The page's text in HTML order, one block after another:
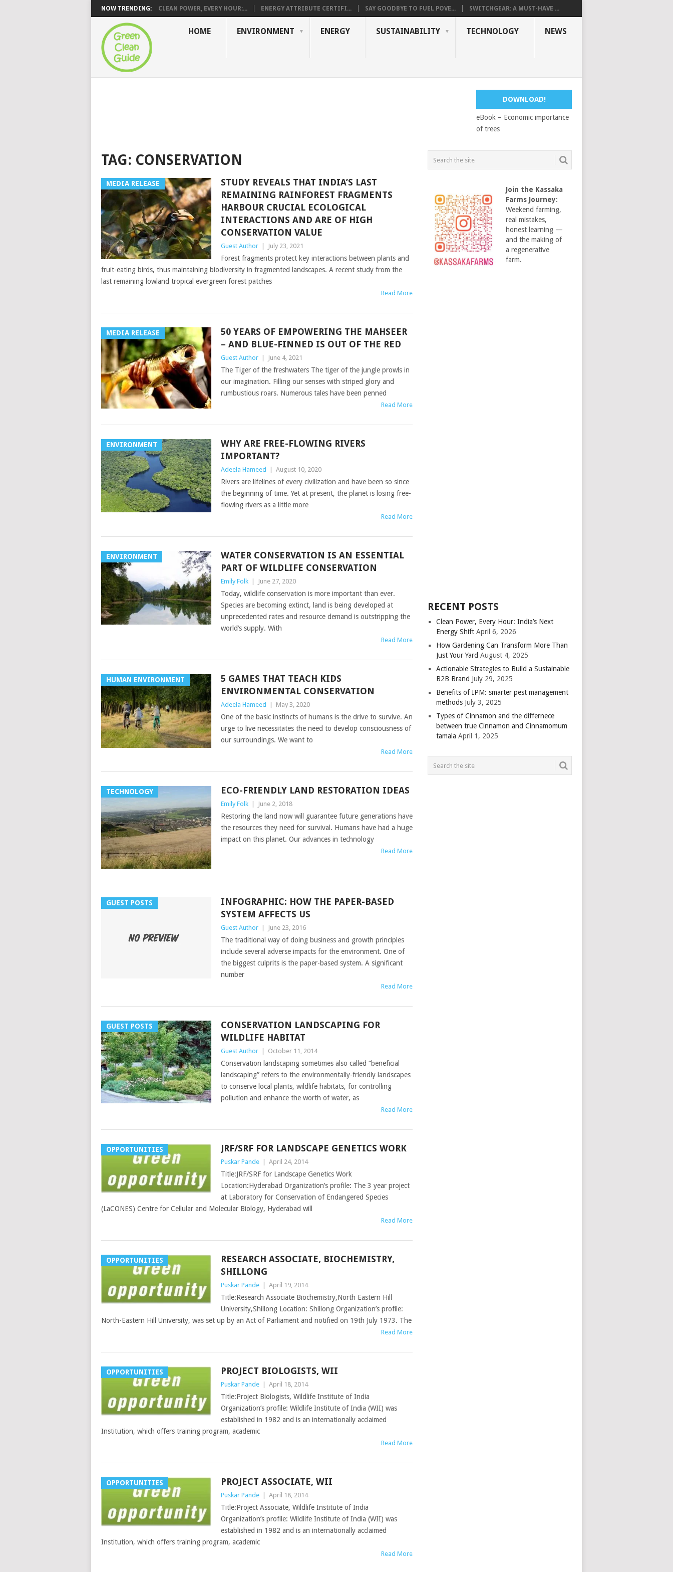
NOW TRENDING: CLEAN POWER, EVERY HOUR:... ENERGY ATTRIBUTE CERTIFI... SAY GOODBYE TO FUEL POVE... SWITCHGEAR: A MUST-HAVE ...
HOME ENVIRONMENT ENERGY SUSTAINABILITY TECHNOLOGY NEWS
DOWNLOAD!
eBook – Economic importance
of trees
TAG: CONSERVATION
MEDIA RELEASE
STUDY REVEALS THAT INDIA’S LAST
REMAINING RAINFOREST FRAGMENTS
HARBOUR CRUCIAL ECOLOGICAL
INTERACTIONS AND ARE OF HIGH
CONSERVATION VALUE
Guest Author July 23, 2021
Forest fragments protect key interactions between plants and
fruit-eating birds, thus maintaining biodiversity in fragmented landscapes. A recent study from the
last remaining lowland tropical evergreen forest patches
Read More
MEDIA RELEASE
50 YEARS OF EMPOWERING THE MAHSEER
– AND BLUE-FINNED IS OUT OF THE RED
Guest Author June 4, 2021
The Tiger of the freshwaters The tiger of the jungle prowls in
our imagination. Filling our senses with striped glory and
rumbustious roars. Numerous tales have been penned
Read More
ENVIRONMENT
WHY ARE FREE-FLOWING RIVERS
IMPORTANT?
Adeela Hameed August 10, 2020
Rivers are lifelines of every civilization and have been so since
the beginning of time. Yet at present, the planet is losing free-
flowing rivers as a little more
Read More
ENVIRONMENT
WATER CONSERVATION IS AN ESSENTIAL
PART OF WILDLIFE CONSERVATION
Emily Folk June 27, 2020
Today, wildlife conservation is more important than ever.
Species are becoming extinct, land is being developed at
unprecedented rates and resource demand is outstripping the
world’s supply. With
Read More
HUMAN ENVIRONMENT
5 GAMES THAT TEACH KIDS
ENVIRONMENTAL CONSERVATION
Adeela Hameed May 3, 2020
One of the basic instincts of humans is the drive to survive. An
urge to live necessitates the need to develop consciousness of
our surroundings. We want to
Read More
TECHNOLOGY ECO-FRIENDLY LAND RESTORATION IDEAS
Emily Folk June 2, 2018
Restoring the land now will guarantee future generations have
the resources they need for survival. Humans have had a huge
impact on this planet. Our advances in technology
Read More
GUEST POSTS
INFOGRAPHIC: HOW THE PAPER-BASED
SYSTEM AFFECTS US
Guest Author June 23, 2016
The traditional way of doing business and growth principles
include several adverse impacts for the environment. One of
the biggest culprits is the paper-based system. A significant
number
Read More
GUEST POSTS
CONSERVATION LANDSCAPING FOR
WILDLIFE HABITAT
Guest Author October 11, 2014
Conservation landscaping sometimes also called “beneficial
landscaping” refers to the environmentally-friendly landscapes
to conserve local plants, wildlife habitats, for controlling
pollution and enhance the worth of water, as
Read More
OPPORTUNITIES JRF/SRF FOR LANDSCAPE GENETICS WORK
Puskar Pande April 24, 2014
Title:JRF/SRF for Landscape Genetics Work
Location:Hyderabad Organization’s profile: The 3 year project
at Laboratory for Conservation of Endangered Species
(LaCONES) Centre for Cellular and Molecular Biology, Hyderabad will
Read More
OPPORTUNITIES
RESEARCH ASSOCIATE, BIOCHEMISTRY,
SHILLONG
Puskar Pande April 19, 2014
Title:Research Associate Biochemistry,North Eastern Hill
University,Shillong Location: Shillong Organization’s profile:
North-Eastern Hill University, was set up by an Act of Parliament and notified on 19th July 1973. The
Read More
OPPORTUNITIES PROJECT BIOLOGISTS, WII
Puskar Pande April 18, 2014
Title:Project Biologists, Wildlife Institute of India
Organization’s profile: Wildlife Institute of India (WII) was
established in 1982 and is an internationally acclaimed
Institution, which offers training program, academic
Read More
OPPORTUNITIES PROJECT ASSOCIATE, WII
Puskar Pande April 18, 2014
Title:Project Associate, Wildlife Institute of India
Organization’s profile: Wildlife Institute of India (WII) was
established in 1982 and is an internationally acclaimed
Institution, which offers training program, academic
Read More
Join the Kassaka
Farms Journey:
Weekend farming,
real mistakes,
honest learning —
and the making of
a regenerative
farm.
RECENT POSTS
Clean Power, Every Hour: India’s Next
Energy Shift April 6, 2026
How Gardening Can Transform More Than
Just Your Yard August 4, 2025
Actionable Strategies to Build a Sustainable
B2B Brand July 29, 2025
Benefits of IPM: smarter pest management
methods July 3, 2025
Types of Cinnamon and the differnece
between true Cinnamon and Cinnamomum
tamala April 1, 2025